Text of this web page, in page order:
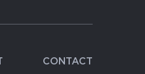
CONTACT